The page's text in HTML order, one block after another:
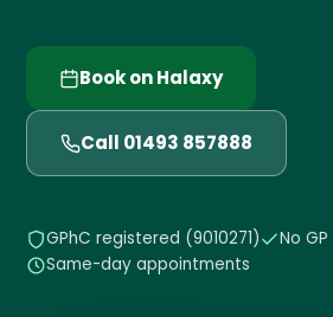
Book on Halaxy
Call 01493 857888
GPhC registered (9010271)
No
Same-day appointments